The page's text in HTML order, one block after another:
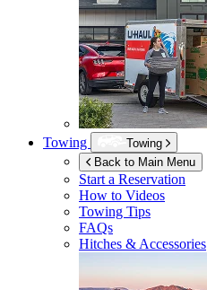
Towing
Towing
Back to Main Menu
Start a Reservation
How to Videos
Towing Tips
FAQs
Hitches & Accessories